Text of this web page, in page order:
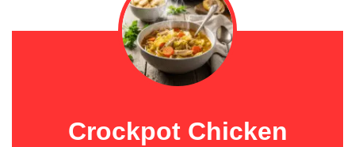
Crockpot Chicken